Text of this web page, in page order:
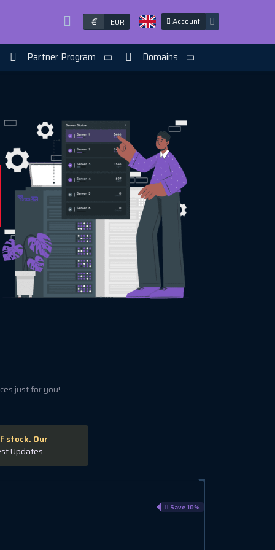
€ EUR Account
Partner Program Domains
just for you!
stock. Our
Updates
Save 10%